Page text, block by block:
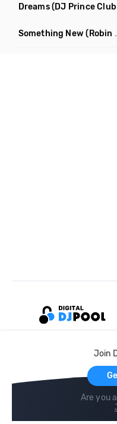
Dreams(DJ Prince Club Mix)
Something New (Robin Schulz Club Mix)
Join
Are you